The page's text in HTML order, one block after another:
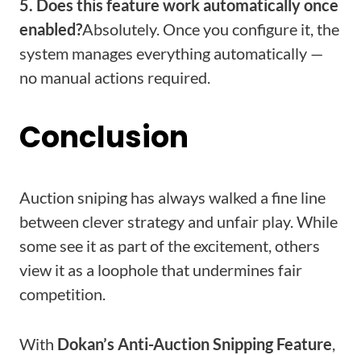
5. Does this feature work automatically once
enabled?Absolutely. Once you configure it, the
system manages everything automatically —
no manual actions required.
Conclusion
Auction sniping has always walked a fine line
between clever strategy and unfair play. While
some see it as part of the excitement, others
view it as a loophole that undermines fair
competition.
With Dokan’s Anti-Auction Snipping Feature,